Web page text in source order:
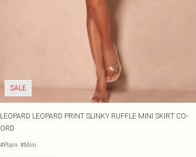
SALE
LEOPARD LEOPARD PRINT SLINKY RUFFLE MINI SKIRT CO-
ORD
#Plain #Mini